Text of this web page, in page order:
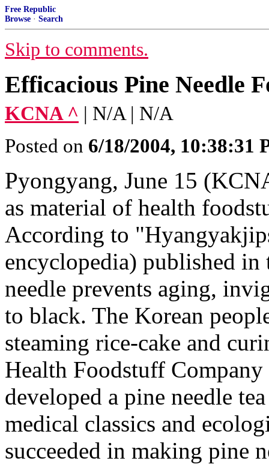
Free Republic
Browse · Search
Skip to comments.
Efficacious Pine Needle
KCNA ^ | N/A | N/A
Posted on 6/18/2004, 10:38:31
Pyongyang, June 15
as material of health
According to
encyclopedia) published
needle prevents aging,
to black. The Korean
steaming rice-cake and
Health Foodstuff
developed a pine needle
medical classics and
succeeded in making pine